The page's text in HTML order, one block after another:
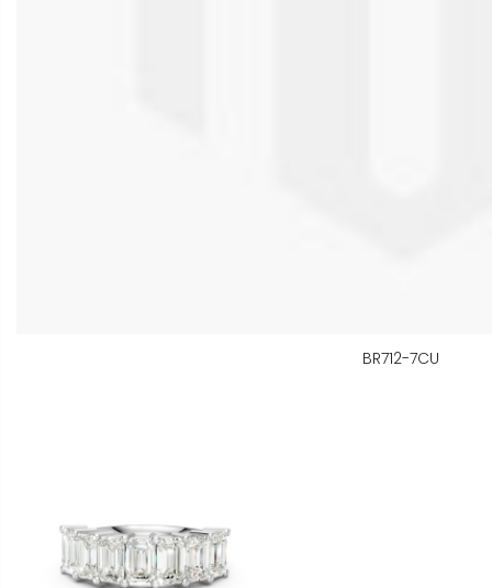
BR712-7CU